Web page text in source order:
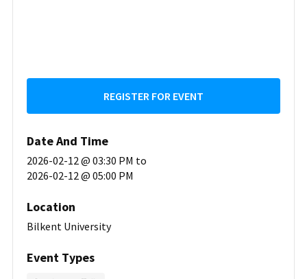
REGISTER FOR EVENT
Date And Time
2026-02-12 @ 03:30 PM to
2026-02-12 @ 05:00 PM
Location
Bilkent University
Event Types